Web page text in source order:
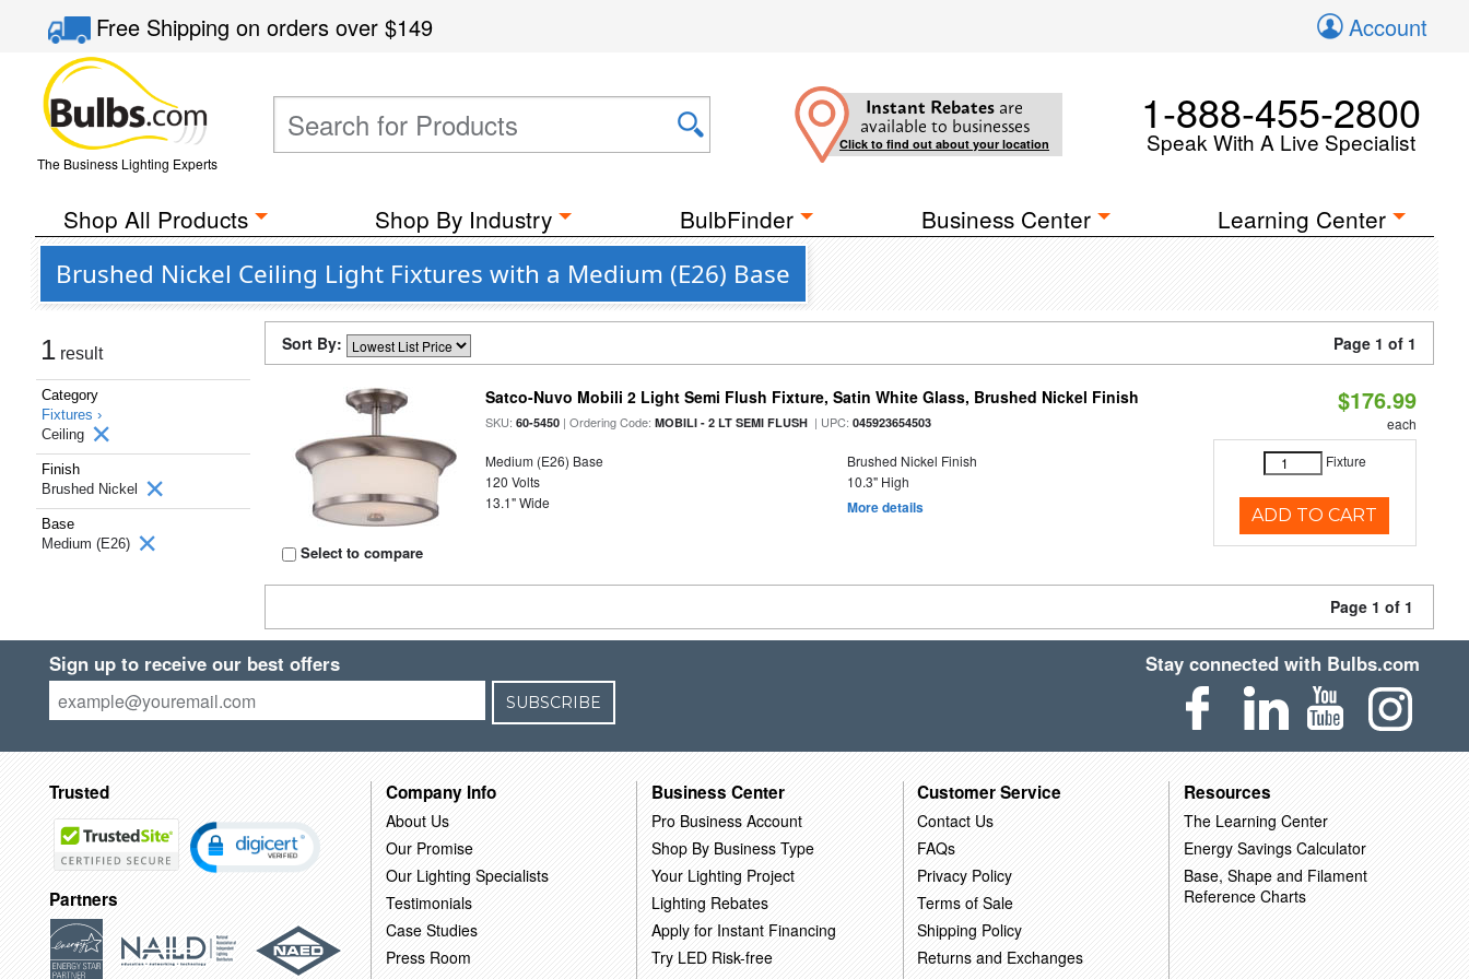
Free Shippingon orders over$149 Account
The Business Lighting Experts
Instant Rebates are
available to businesses
Click to find out about your location
1-888-455-2800
Speak With A Live Specialist
Shop All Products Shop By Industry BulbFinder Business Center Learning Center
Brushed Nickel Ceiling Light Fixtures with a Medium (E26) Base
1 result
Category
Fixtures ›
Ceiling
Finish
Brushed Nickel
Base
Medium (E26)
Sort By: Page 1 of 1
Select to compare
Satco-Nuvo Mobili 2 Light Semi Flush Fixture, Satin White Glass, Brushed Nickel Finish
SKU:60-5450 | Ordering Code:MOBILI - 2 LT SEMI FLUSH | UPC:045923654503
Medium (E26) Base
Brushed Nickel Finish
120 Volts
10.3" High
13.1" Wide
More details
$176.99
each
Fixture
ADD TO CART
Page 1 of 1
Sign up to receive our best offers
SUBSCRIBE
Stay connected with Bulbs.com
Trusted
Partners
Company Info
About Us
Our Promise
Our Lighting Specialists
Testimonials
Case Studies
Press Room
Business Center
Pro Business Account
Shop By Business Type
Your Lighting Project
Lighting Rebates
Apply for Instant Financing
Try LED Risk-free
Customer Service
Contact Us
FAQs
Privacy Policy
Terms of Sale
Shipping Policy
Returns and Exchanges
Resources
The Learning Center
Energy Savings Calculator
Base, Shape and Filament
Reference Charts